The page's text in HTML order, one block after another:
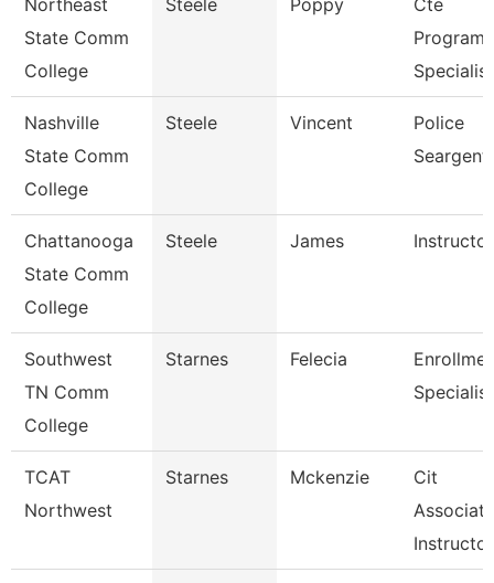
Northeast
State Comm
College
Steele Poppy
Cte
Program
Specialist
Nashville
State Comm
College
Steele Vincent
Police
Seargent
Chattanooga
State Comm
College
Steele James Instructor
Southwest
TN Comm
College
Starnes Felecia
Specialist
TCAT
Northwest
Starnes Mckenzie
Cit
Associate
Instructor